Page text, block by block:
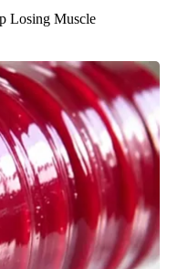
Losing Muscle